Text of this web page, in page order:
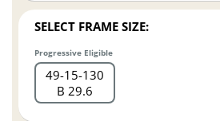
SELECT FRAME SIZE:
Progressive Eligible
49 15 130
B 29.6